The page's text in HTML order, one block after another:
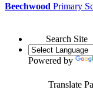
Beechwood Primary
Search Site
Powered by
Translate